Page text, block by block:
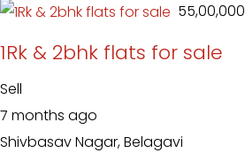
₹ 55,00,000
1Rk & 2bhk flats for sale
Sell
7 months ago
Shivbasav Nagar, Belagavi